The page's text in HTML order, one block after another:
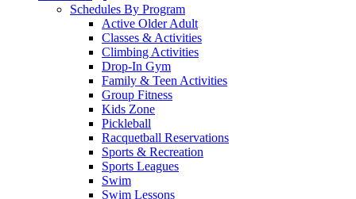
Schedules By Program
Active Older Adult
Classes & Activities
Climbing Activities
Drop-In Gym
Family & Teen Activities
Group Fitness
Kids Zone
Pickleball
Racquetball Reservations
Sports & Recreation
Sports Leagues
Swim
Swim Lessons